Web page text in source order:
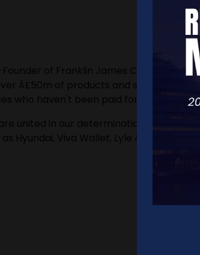
Co-
Founder of Franklin James Credit
Â£50m of products and services
who haven't been paid for the work
united in our determination to combat
Hyundai, Viva Wallet, Lyle & Scott